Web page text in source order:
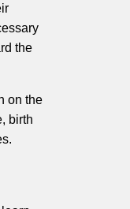
the
on the
birth